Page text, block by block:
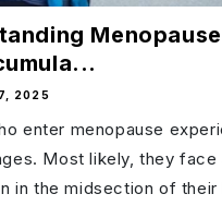
2025
enter menopause
Most likely, they face
in the midsection of